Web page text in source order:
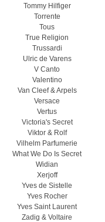
Tommy Hilfiger
Torrente
Tous
True Religion
Trussardi
Ulric de Varens
V Canto
Valentino
Van Cleef & Arpels
Versace
Vertus
Victoria's Secret
Viktor & Rolf
Vilhelm Parfumerie
What We Do Is Secret
Widian
Xerjoff
Yves de Sistelle
Yves Rocher
Yves Saint Laurent
Zadig & Voltaire